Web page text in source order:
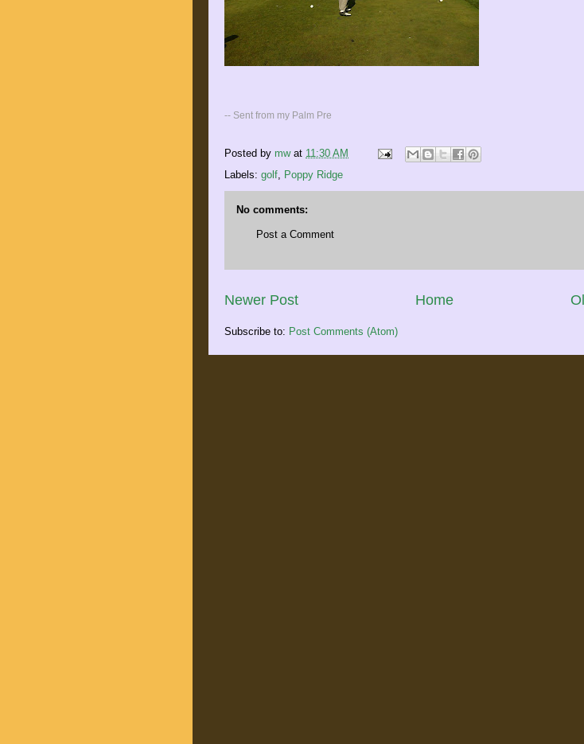
-- Sent from my Palm Pre
Posted by mw at 11:30 AM
Labels: golf, Poppy Ridge
No comments:
Post a Comment
Newer Post Home
Subscribe to: Post Comments (Atom)